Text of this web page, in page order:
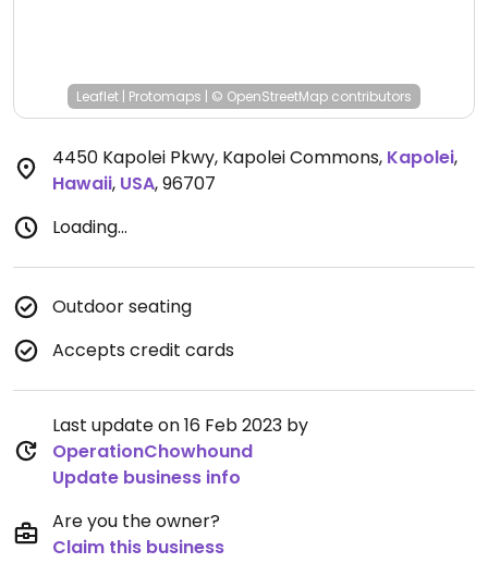
Leaflet | Protomaps | © OpenStreetMap contributors
4450 Kapolei Pkwy, Kapolei Commons, Kapolei,
Hawaii, USA,96707
Loading...
Outdoor seating
Accepts credit cards
Last update on 16 Feb 2023 by
OperationChowhound
Update business info
Are you the owner?
Claim this business